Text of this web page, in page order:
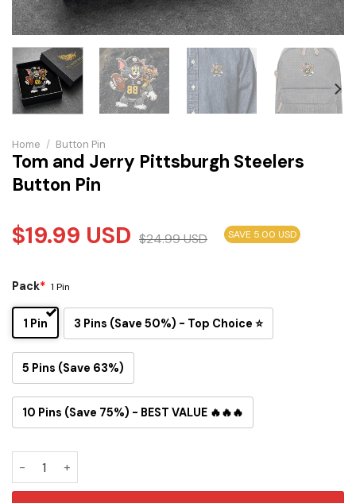
Home / Button Pin
Tom and Jerry Pittsburgh Steelers
Button Pin
$19.99 USD $24.99USD SAVE 5.00 USD
Pack* 1 Pin
1 Pin 3 Pins (Save 50%) - Top Choice ⭐
5 Pins (Save 63%)
10 Pins (Save 75%) - BEST VALUE 🔥🔥🔥